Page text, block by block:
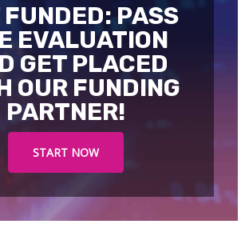
FUNDED: PASS
EVALUATION
GET PLACED
OUR FUNDING
PARTNER!
START NOW